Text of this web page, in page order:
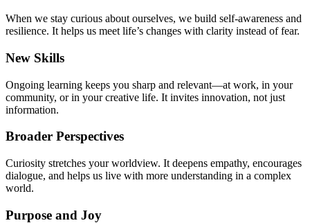
When we stay curious about ourselves, we build self-awareness and
resilience. It helps us meet life’s changes with clarity instead of fear.
New Skills
Ongoing learning keeps you sharp and relevant—at work, in your
community, or in your creative life. It invites innovation, not just
information.
Broader Perspectives
Curiosity stretches your worldview. It deepens empathy, encourages
dialogue, and helps us live with more understanding in a complex
world.
Purpose and Joy